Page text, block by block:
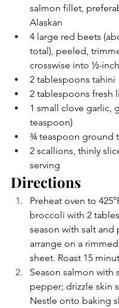
salmon fillet,
Alaskan
4 large red beets
total), peeled,
crosswise into ½-
2 tablespoons tahini
2 tablespoons fresh
1 small clove garlic,
teaspoon)
¾ teaspoon ground
2 scallions, thinly
serving
Directions
Preheat oven to
broccoli with 2
season with salt and
arrange on a
sheet. Roast 15
Season salmon with
pepper; drizzle skin
Nestle onto baking